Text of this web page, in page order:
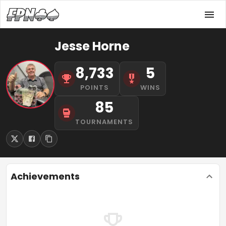
Jesse Horne
8,733
POINTS
5
WINS
85
TOURNAMENTS
Achievements